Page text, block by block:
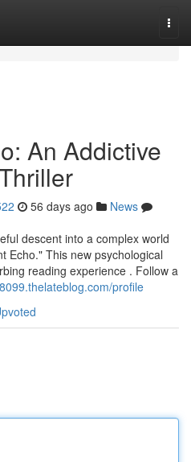
An Addictive
56 days ago
News
descent into a complex world
Echo." This new psychological
reading experience . Follow a
profile